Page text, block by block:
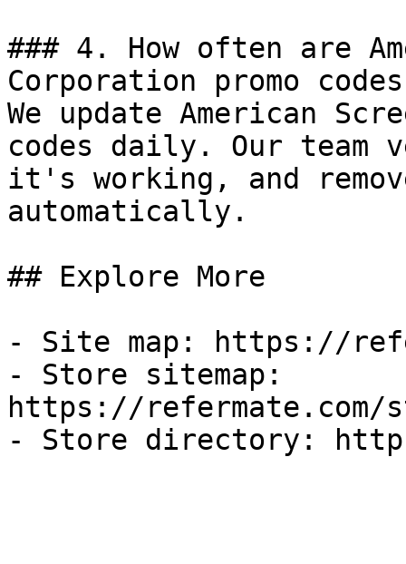
### 4. How often are
Corporation promo
We update American
codes daily. Our team
it's working, and
automatically.
## Explore More
- Site map: https://
- Store sitemap:
https://refermate.com/
- Store directory: